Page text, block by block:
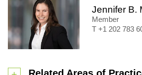
Jennifer B.
Member
+1 202 783